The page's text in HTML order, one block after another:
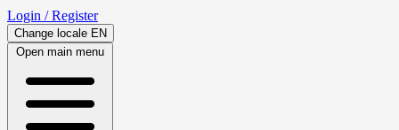
Login / Register
Change locale EN
Open main menu